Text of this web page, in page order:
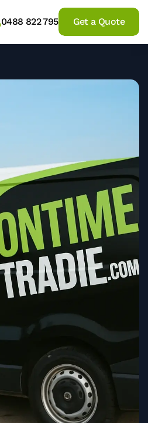
0488 822 795 Get a Quote